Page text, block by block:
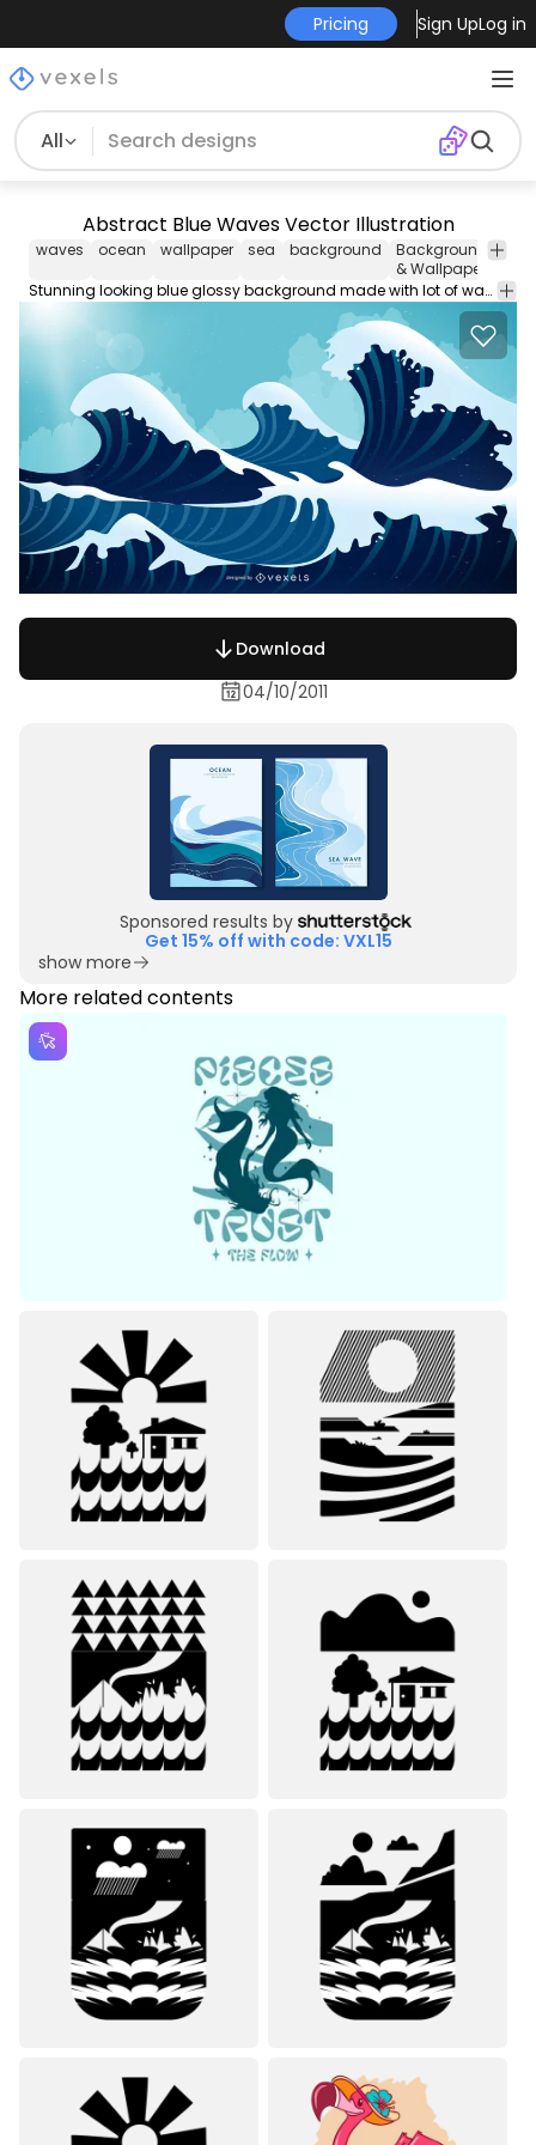
Pricing Sign UpLog in
All
Abstract Blue Waves Vector Illustration
waves ocean wallpaper sea background
Backgrounds
& Wallpapers
Stunning looking blue glossy background made with lot of waving curvy overlapping thick and thin lines coming from the top right corner to the bottom corner over blue to light shiny mesh backdrop.
Download
04/10/2011
Sponsored results by
Get 15% off with code: VXL15
show more
More related contents